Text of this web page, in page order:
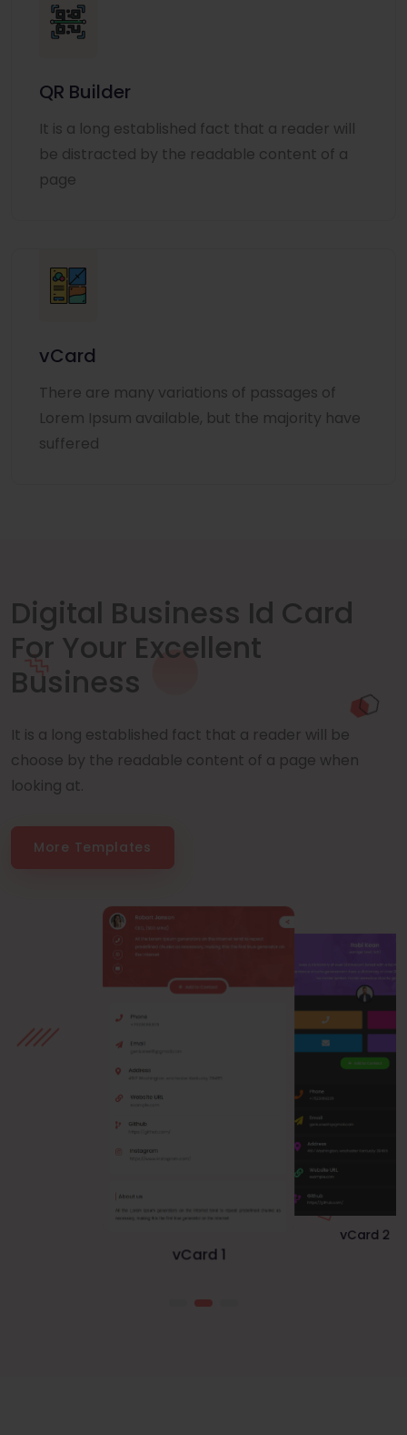
QR Builder
It is a long established fact that a reader will
be distracted by the readable content of a
page
vCard
There are many variations of passages of
Lorem Ipsum available, but the majority have
suffered
Digital Business Id Card
For Your Excellent
Business
It is a long established fact that a reader will be
choose by the readable content of a page when
looking at.
More Templates
vCard 2
vCard 3